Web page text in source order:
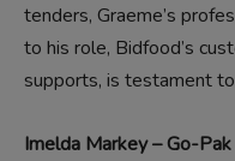
tenders, Graeme’s
to his role, Bidfood’s
supports, is testament
Imelda Markey – Go-